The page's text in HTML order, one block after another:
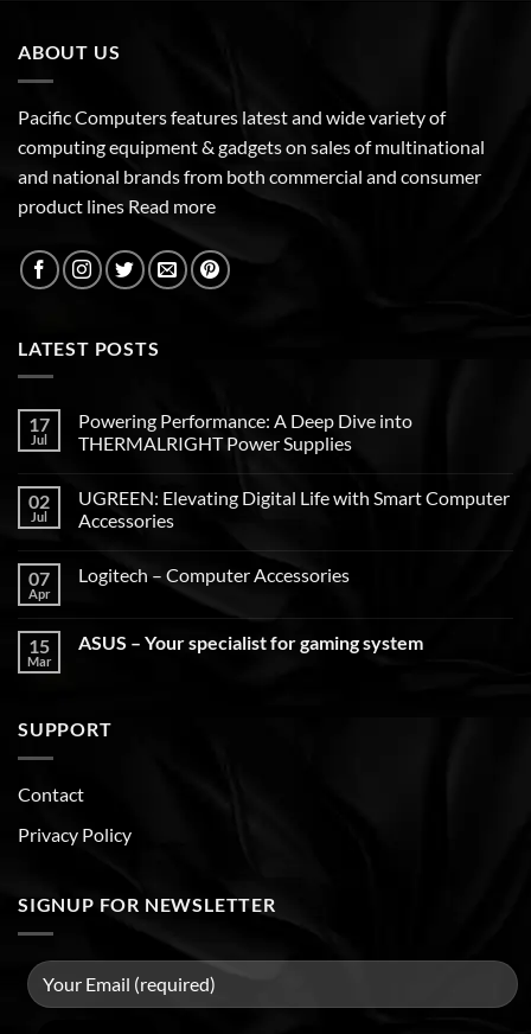
ABOUT US
Pacific Computers features latest and wide variety of
computing equipment & gadgets on sales of multinational
and national brands from both commercial and consumer
product lines Read more
LATEST POSTS
17
Jul
Powering Performance: A Deep Dive into
THERMALRIGHT Power Supplies
02
Jul
UGREEN: Elevating Digital Life with Smart Computer
Accessories
07
Apr
Logitech – Computer Accessories
15
Mar
ASUS – Your specialist for gaming system
SUPPORT
Contact
Privacy Policy
SIGNUP FOR NEWSLETTER